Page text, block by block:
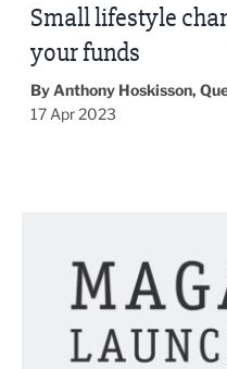
Small lifestyle
your funds
By Anthony Hoskisson,
17 Apr 2023